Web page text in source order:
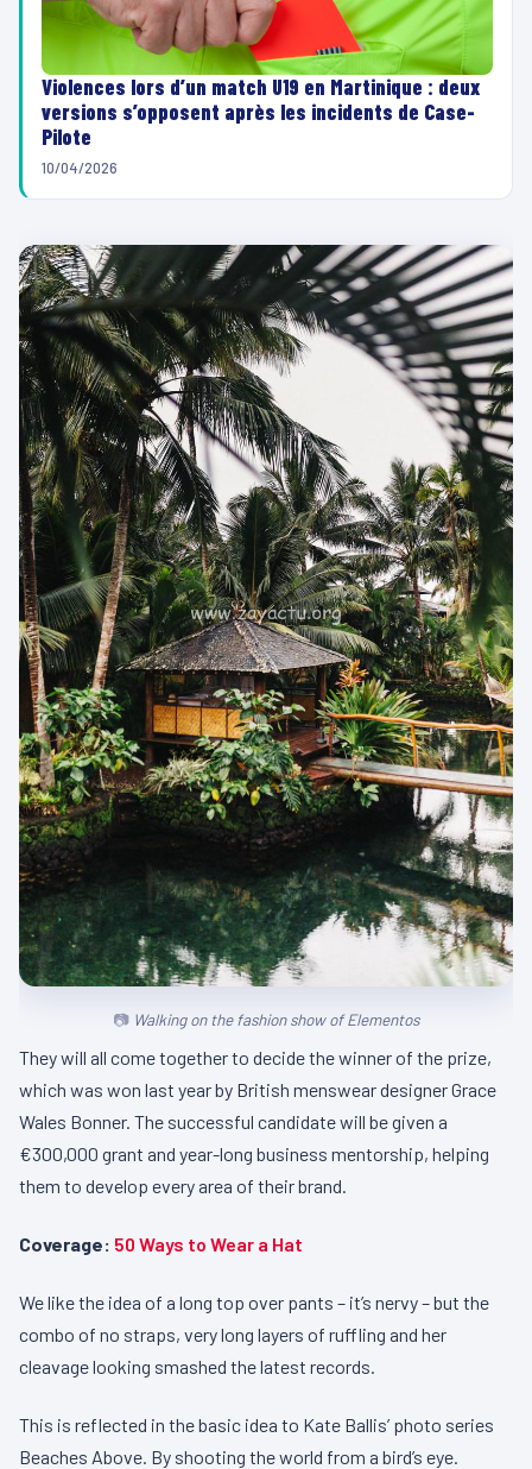
Violences lors d’un match U19 en Martinique : deux
versions s’opposent après les incidents de Case-
Pilote
10/04/2026
Walking on the fashion show of Elementos
They will all come together to decide the winner of the prize,
which was won last year by British menswear designer Grace
Wales Bonner. The successful candidate will be given a
€300,000 grant and year-long business mentorship, helping
them to develop every area of their brand.
Coverage: 50 Ways to Wear a Hat
We like the idea of a long top over pants – it’s nervy – but the
combo of no straps, very long layers of ruffling and her
cleavage looking smashed the latest records.
This is reflected in the basic idea to Kate Ballis’ photo series
Beaches Above. By shooting the world from a bird’s eye.